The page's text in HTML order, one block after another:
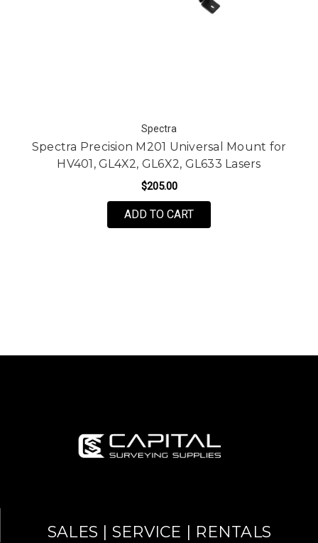
Spectra
Spectra Precision M201 Universal Mount for
HV401, GL4X2, GL6X2, GL633 Lasers
$205.00
ADD TO CART
SALES | SERVICE | RENTALS